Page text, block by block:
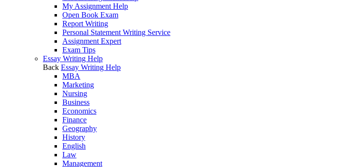
My Assignment Help
Open Book Exam
Report Writing
Personal Statement Writing Service
Assignment Expert
Exam Tips
Essay Writing Help
Back Essay Writing Help
MBA
Marketing
Nursing
Business
Economics
Finance
Geography
History
English
Law
Management